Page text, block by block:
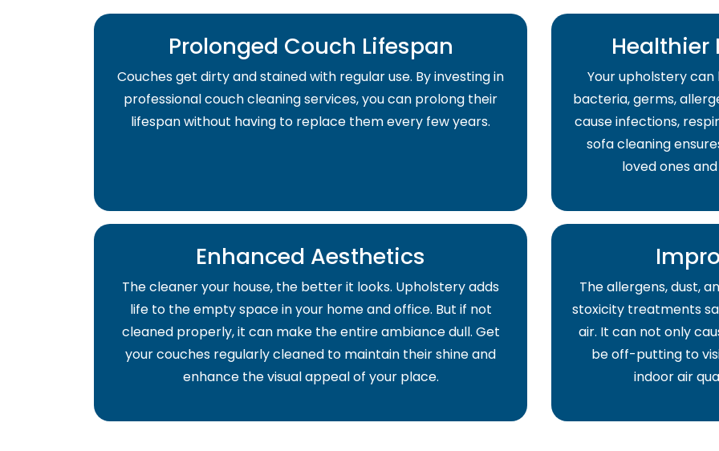
Prolonged Couch Lifespan
Couches get dirty and stained with regular use. By investing in
professional couch cleaning services, you can prolong their
lifespan without having to replace them every few years.
Healthier
Your upholstery
bacteria, germs,
cause infections,
sofa cleaning
loved ones
Enhanced Aesthetics
The cleaner your house, the better it looks. Upholstery adds
life to the empty space in your home and office. But if not
cleaned properly, it can make the entire ambiance dull. Get
your couches regularly cleaned to maintain their shine and
enhance the visual appeal of your place.
The allergens, dust,
stoxicity treatments
air. It can not only
be off-putting to
indoor air